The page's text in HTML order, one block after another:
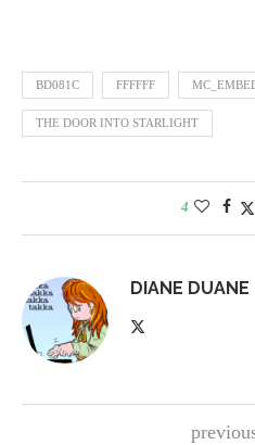
BD081C FFFFFF
THE DOOR INTO STARLIGHT
4
DIANE DUANE